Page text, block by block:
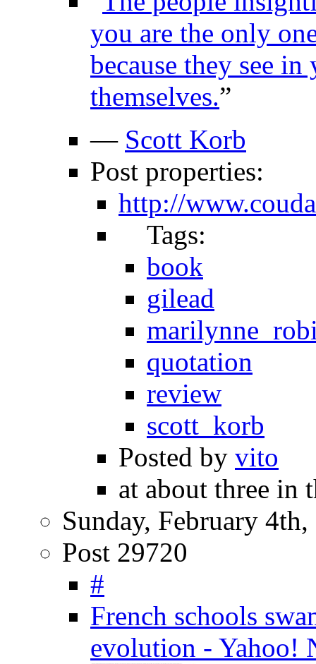
you are the only
because they see
themselves.”
— Scott Korb
Post properties:
http://
Tags:
book
gilead
quotation
review
scott_korb
Posted by vito
at about three in
Sunday, February
Post 29720
#
French schools
evolution - Yahoo!